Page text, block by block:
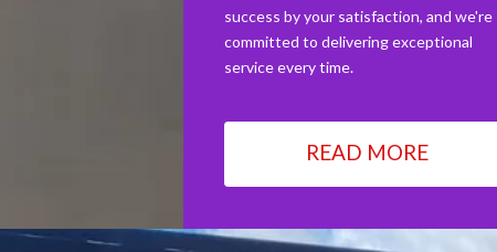
success by your satisfaction, and we're
committed to delivering exceptional
service every time.
READ MORE